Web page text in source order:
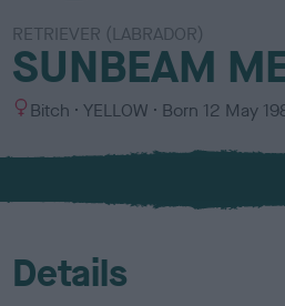
RETRIEVER (LABRADOR)
SUNBEAM
S
x
Bitch
C
l
u
YELLOW Born 12 May
Details